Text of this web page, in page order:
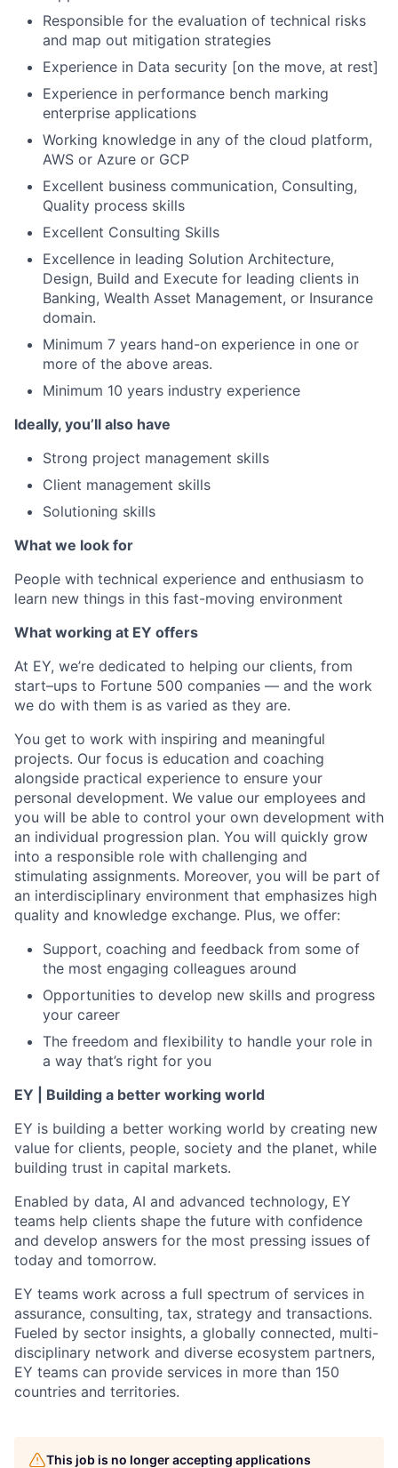
Responsible for the evaluation of technical risks
and map out mitigation strategies
Experience in Data security [on the move, at rest]
Experience in performance bench marking
enterprise applications
Working knowledge in any of the cloud platform,
AWS or Azure or GCP
Excellent business communication, Consulting,
Quality process skills
Excellent Consulting Skills
Excellence in leading Solution Architecture,
Design, Build and Execute for leading clients in
Banking, Wealth Asset Management, or Insurance
domain.
Minimum 7 years hand-on experience in one or
more of the above areas.
Minimum 10 years industry experience
Ideally, you’ll also have
Strong project management skills
Client management skills
Solutioning skills
What we look for
People with technical experience and enthusiasm to
learn new things in this fast-moving environment
What working at EY offers
At EY, we’re dedicated to helping our clients, from
start–ups to Fortune 500 companies — and the work
we do with them is as varied as they are.
You get to work with inspiring and meaningful
projects. Our focus is education and coaching
alongside practical experience to ensure your
personal development. We value our employees and
you will be able to control your own development with
an individual progression plan. You will quickly grow
into a responsible role with challenging and
stimulating assignments. Moreover, you will be part of
an interdisciplinary environment that emphasizes high
quality and knowledge exchange. Plus, we offer:
Support, coaching and feedback from some of
the most engaging colleagues around
Opportunities to develop new skills and progress
your career
The freedom and flexibility to handle your role in
a way that’s right for you
EY | Building a better working world
EY is building a better working world by creating new
value for clients, people, society and the planet, while
building trust in capital markets.
Enabled by data, AI and advanced technology, EY
teams help clients shape the future with confidence
and develop answers for the most pressing issues of
today and tomorrow.
EY teams work across a full spectrum of services in
assurance, consulting, tax, strategy and transactions.
Fueled by sector insights, a globally connected, multi-
disciplinary network and diverse ecosystem partners,
EY teams can provide services in more than 150
countries and territories.
This job is no longer accepting applications